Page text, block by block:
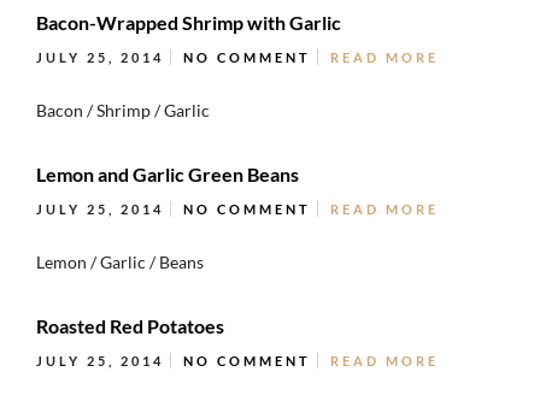
Bacon-Wrapped Shrimp with Garlic
JULY 25, 2014 NO COMMENT READ MORE
Bacon / Shrimp / Garlic
Lemon and Garlic Green Beans
JULY 25, 2014 NO COMMENT READ MORE
Lemon / Garlic / Beans
Roasted Red Potatoes
JULY 25, 2014 NO COMMENT READ MORE